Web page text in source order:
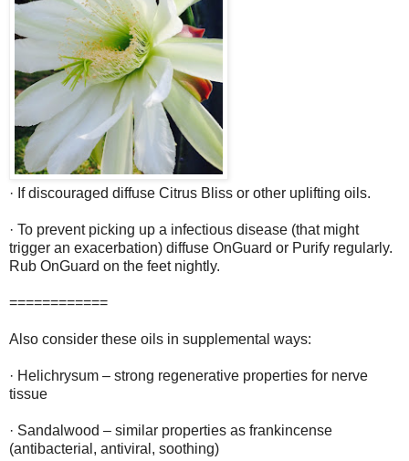
· If discouraged diffuse Citrus Bliss or other uplifting oils.
· To prevent picking up a infectious disease (that might
trigger an exacerbation) diffuse OnGuard or Purify regularly.
Rub OnGuard on the feet nightly.
============
Also consider these oils in supplemental ways:
· Helichrysum – strong regenerative properties for nerve
tissue
· Sandalwood – similar properties as frankincense
(antibacterial, antiviral, soothing)